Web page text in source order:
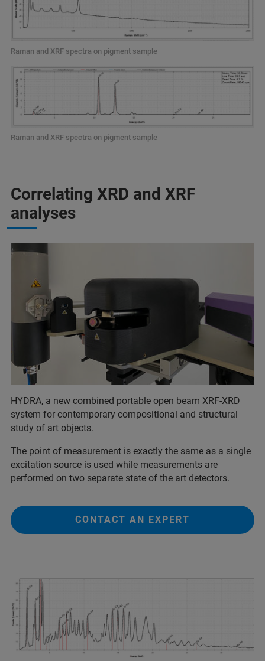
Raman and XRF spectra on pigment sample
Raman and XRF spectra on pigment sample
Correlating XRD and XRF
analyses
HYDRA, a new combined portable open beam XRF-XRD
system for contemporary compositional and structural
study of art objects.
The point of measurement is exactly the same as a single
excitation source is used while measurements are
performed on two separate state of the art detectors.
CONTACT AN EXPERT